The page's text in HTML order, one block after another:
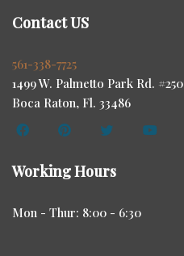
Contact US
561-338-7725
1499 W. Palmetto Park Rd. #250
Boca Raton, Fl. 33486
Working Hours
Mon - Thur: 8:00 - 6:30